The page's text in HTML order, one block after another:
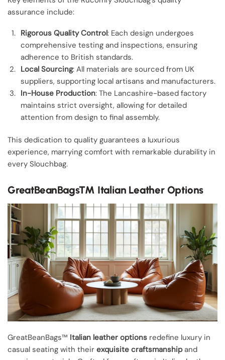
assurance include:
Rigorous Quality Control: Each design undergoes
comprehensive testing and inspections, ensuring
adherence to British standards.
Local Sourcing: All materials are sourced from UK
suppliers, supporting local artisans and manufacturers.
In-House Production: The Lancashire-based factory
maintains strict oversight, allowing for detailed
attention from design to final assembly.
This dedication to quality guarantees a luxurious
experience, marrying comfort with remarkable durability in
every Slouchbag.
GreatBeanBags™ Italian Leather Options
GreatBeanBags™ Italian leather options redefine luxury in
casual seating with their exquisite craftsmanshipand